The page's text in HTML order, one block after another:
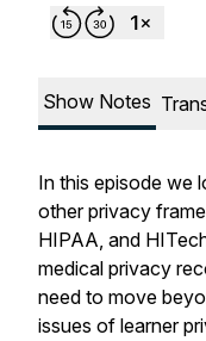
Show Notes
In this episode we
other privacy
HIPAA, and
medical privacy
need to move
issues of learner